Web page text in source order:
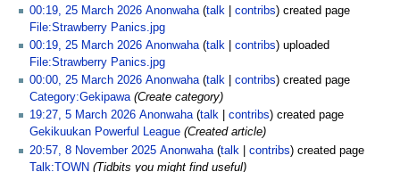
00:19, 25 March 2026 Anonwaha talk contribs
created page
File:Strawberry Panics.jpg
00:19, 25 March 2026 Anonwaha talk contribs
uploaded
File:Strawberry Panics.jpg
00:00, 25 March 2026 Anonwaha talk contribs
created page
Category:Gekipawa (Create category)
19:27, 5 March 2026 Anonwaha talk contribs
created page
Gekikuukan Powerful League (Created article)
20:57, 8 November 2025 Anonwaha talk contribs
created page
Talk:TOWN (Tidbits you might find useful)